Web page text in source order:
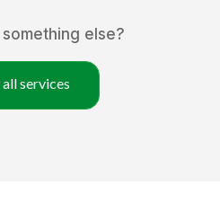
else?
services